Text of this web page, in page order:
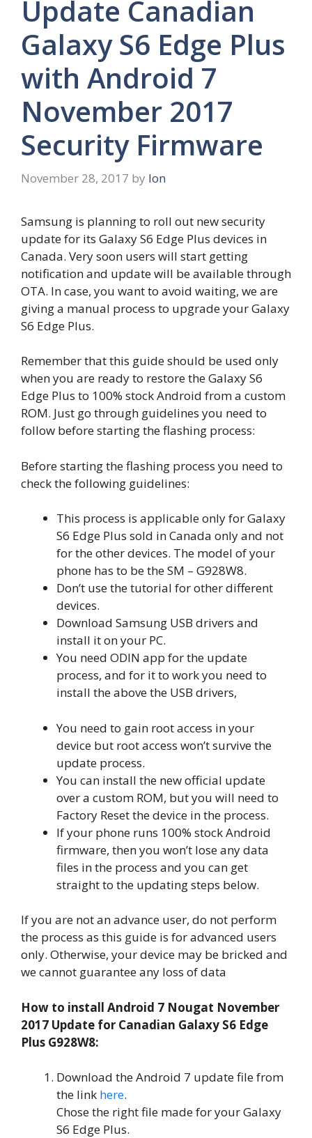
Update Canadian
Galaxy S6 Edge Plus
with Android 7
November 2017
Security Firmware
November 28, 2017 by Ion
Samsung is planning to roll out new security
update for its Galaxy S6 Edge Plus devices in
Canada. Very soon users will start getting
notification and update will be available through
OTA. In case, you want to avoid waiting, we are
giving a manual process to upgrade your Galaxy
S6 Edge Plus.
Remember that this guide should be used only
when you are ready to restore the Galaxy S6
Edge Plus to 100% stock Android from a custom
ROM. Just go through guidelines you need to
follow before starting the flashing process:
Before starting the flashing process you need to
check the following guidelines:
This process is applicable only for Galaxy
S6 Edge Plus sold in Canada only and not
for the other devices. The model of your
phone has to be the SM – G928W8.
Don’t use the tutorial for other different
devices.
Download Samsung USB drivers and
install it on your PC.
You need ODIN app for the update
process, and for it to work you need to
install the above the USB drivers,
You need to gain root access in your
device but root access won’t survive the
update process.
You can install the new official update
over a custom ROM, but you will need to
Factory Reset the device in the process.
If your phone runs 100% stock Android
firmware, then you won’t lose any data
files in the process and you can get
straight to the updating steps below.
If you are not an advance user, do not perform
the process as this guide is for advanced users
only. Otherwise, your device may be bricked and
we cannot guarantee any loss of data
How to install Android 7 Nougat November
2017 Update for Canadian Galaxy S6 Edge
Plus G928W8:
Download the Android 7 update file from
the link here.
Chose the right file made for your Galaxy
S6 Edge Plus.